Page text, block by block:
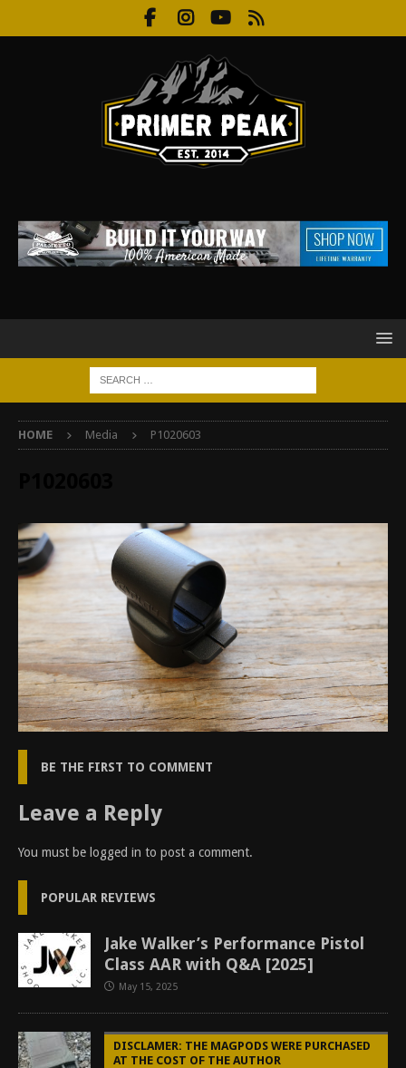
HOME Media P1020603
BE THE FIRST TO COMMENT
Leave a Reply
You must be logged in to post a comment.
POPULAR REVIEWS
Jake Walker’s Performance Pistol
Class AAR with Q&A [2025]
May 15, 2025
DISCLAMER: THE MAGPODS WERE PURCHASED
AT THE COST OF THE AUTHOR